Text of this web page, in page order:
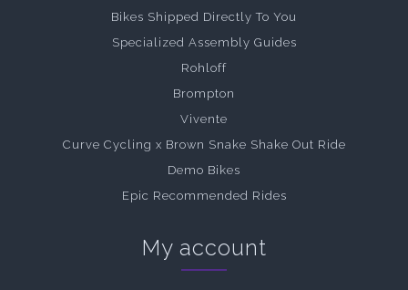
Bikes Shipped Directly To You
Specialized Assembly Guides
Rohloff
Brompton
Vivente
Curve Cycling x Brown Snake Shake Out Ride
Demo Bikes
Epic Recommended Rides
My account